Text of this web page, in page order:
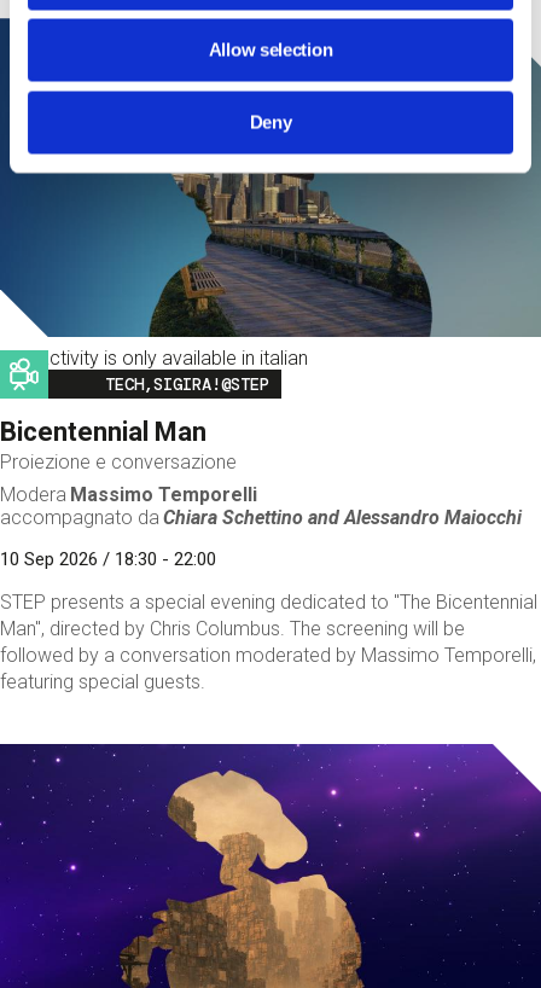
Allow selection
Deny
This activity is only available in italian
Image
TECH,SIGIRA!@STEP
Bicentennial Man
Proiezione e conversazione
Modera Massimo Temporelli
accompagnato da Chiara Schettino andAlessandro Maiocchi
10 Sep 2026 / 18:30 - 22:00
STEP presents a special evening dedicated to "The Bicentennial
Man", directed by Chris Columbus. The screening will be
followed by a conversation moderated by Massimo Temporelli,
featuring special guests.